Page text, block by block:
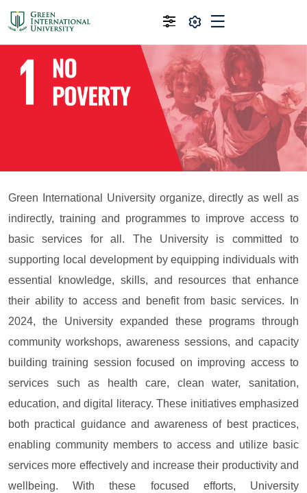
Green International University organize, directly as well as
indirectly, training and programmes to improve access to
basic services for all. The University is committed to
supporting local development by equipping individuals with
essential knowledge, skills, and resources that enhance
their ability to access and benefit from basic services. In
2024, the University expanded these programs through
community workshops, awareness sessions, and capacity
building training session focused on improving access to
services such as health care, clean water, sanitation,
education, and digital literacy. These initiatives emphasized
both practical guidance and awareness of best practices,
enabling community members to access and utilize basic
services more effectively and increase their productivity and
wellbeing. With these focused efforts, University